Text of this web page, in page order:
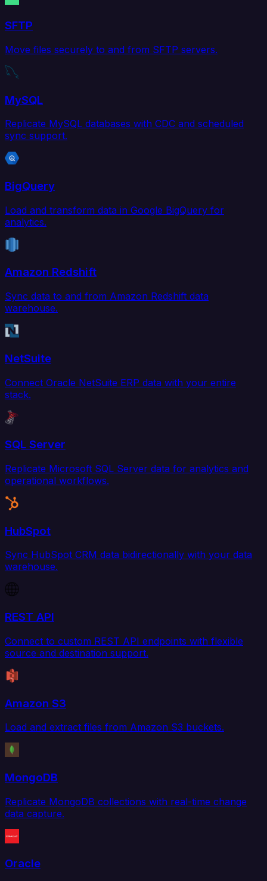
SFTP
Move files securely to and from SFTP servers.
MySQL
Replicate MySQL databases with CDC and scheduled
sync support.
BigQuery
Load and transform data in Google BigQuery for
analytics.
Amazon Redshift
Sync data to and from Amazon Redshift data
warehouse.
NetSuite
Connect Oracle NetSuite ERP data with your entire
stack.
SQL Server
Replicate Microsoft SQL Server data for analytics and
operational workflows.
HubSpot
Sync HubSpot CRM data bidirectionally with your data
warehouse.
REST API
Connect to custom REST API endpoints with flexible
source and destination support.
Amazon S3
Load and extract files from Amazon S3 buckets.
MongoDB
Replicate MongoDB collections with real-time change
data capture.
Oracle